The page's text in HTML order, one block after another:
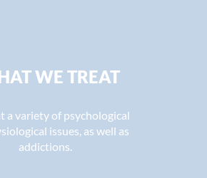
WE TREAT
a variety of psychological
issues, as well as
addictions.